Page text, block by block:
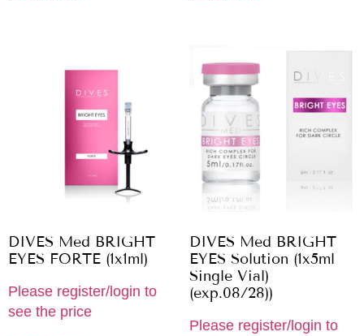
DIVES Med BRIGHT
EYES FORTE (1x1ml)
Please register/login to
see the price
DIVES Med BRIGHT
EYES Solution (1x5ml
Single Vial)
(exp.08/28))
Please register/login to